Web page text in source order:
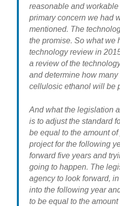
reasonable and
primary concern we had
mentioned. The
the promise. So what we
technology review in
a review of the
and determine how
cellulosic ethanol will be
And what the legislation
is to adjust the standard
be equal to the amount
project for the following
forward five years and
going to happen. The
agency to look forward,
into the following year
to be equal to the